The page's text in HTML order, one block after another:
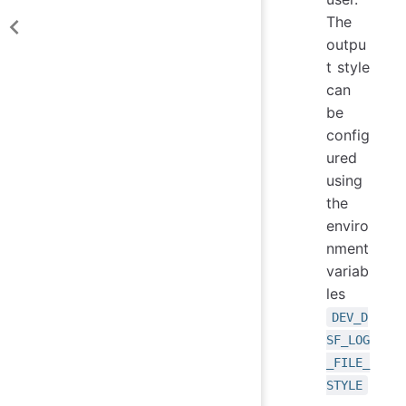
The
outpu
t style
can
be
config
ured
using
the
enviro
nment
variab
les
DEV_D
SF_LOG
_FILE_
STYLE